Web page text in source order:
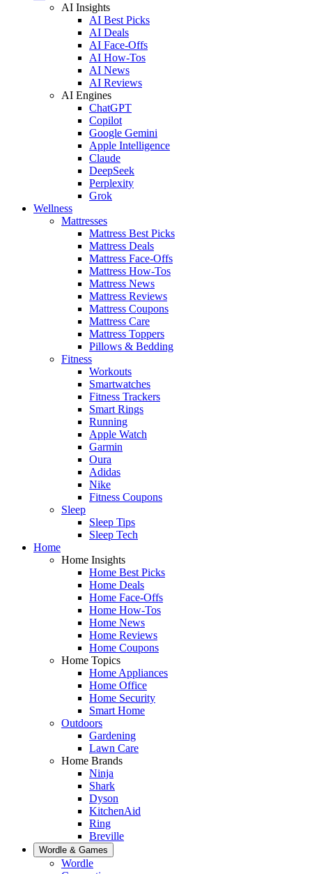
AI Insights
AI Best Picks
AI Deals
AI Face-Offs
AI How-Tos
AI News
AI Reviews
AI Engines
ChatGPT
Copilot
Google Gemini
Apple Intelligence
Claude
DeepSeek
Perplexity
Grok
Wellness
Mattresses
Mattress Best Picks
Mattress Deals
Mattress Face-Offs
Mattress How-Tos
Mattress News
Mattress Reviews
Mattress Coupons
Mattress Care
Mattress Toppers
Pillows & Bedding
Fitness
Workouts
Smartwatches
Fitness Trackers
Smart Rings
Running
Apple Watch
Garmin
Oura
Adidas
Nike
Fitness Coupons
Sleep
Sleep Tips
Sleep Tech
Home
Home Insights
Home Best Picks
Home Deals
Home Face-Offs
Home How-Tos
Home News
Home Reviews
Home Coupons
Home Topics
Home Appliances
Home Office
Home Security
Smart Home
Outdoors
Gardening
Lawn Care
Home Brands
Ninja
Shark
Dyson
KitchenAid
Ring
Breville
Wordle & Games
Wordle